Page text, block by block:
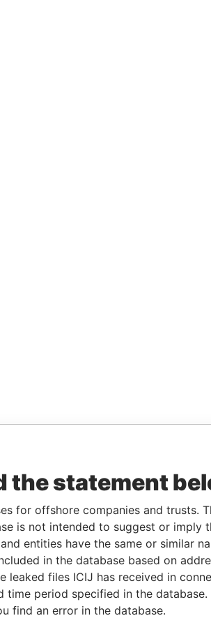
the statement
for offshore companies and trusts.
is not intended to suggest or imply
entities have the same or similar
in the database based on
leaked files ICIJ has received in
time period specified in the
find an error in the database.